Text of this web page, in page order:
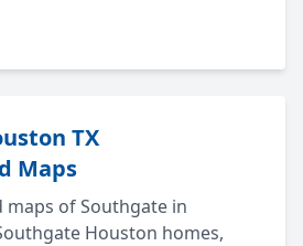
TX
Maps
maps of Southgate in
Houston homes,